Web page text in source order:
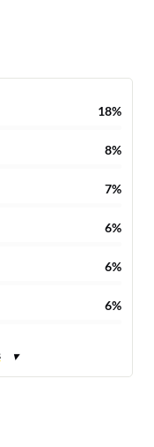
18%
8%
7%
6%
6%
6%